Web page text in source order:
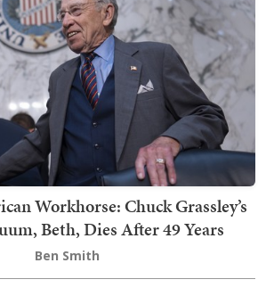
Workhorse: Chuck Grassley’s
Beth, Dies After 49 Years
Ben Smith